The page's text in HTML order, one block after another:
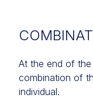
At the end of
combination of
individual.